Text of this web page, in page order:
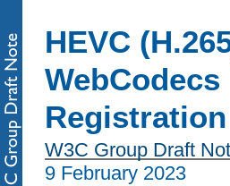
HEVC
WebCodecs
Registration
W3C Group Draft
9 February 2023